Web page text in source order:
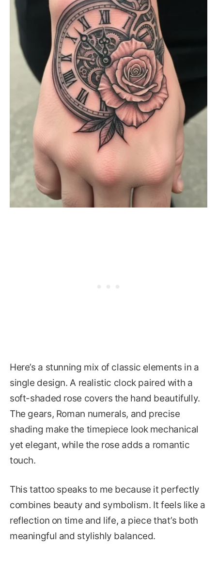
Here’s a stunning mix of classic elements in a
single design. A realistic clock paired with a
soft-shaded rose covers the hand beautifully.
The gears, Roman numerals, and precise
shading make the timepiece look mechanical
yet elegant, while the rose adds a romantic
touch.
This tattoo speaks to me because it perfectly
combines beauty and symbolism. It feels like a
reflection on time and life, a piece that’s both
meaningful and stylishly balanced.